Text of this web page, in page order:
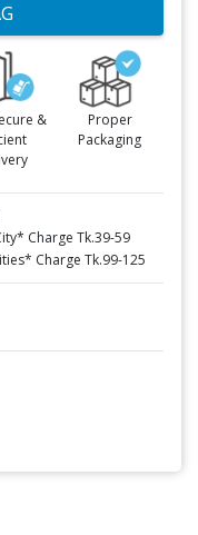
&
Proper
Packaging
Charge Tk.39-59
Charge Tk.99-125